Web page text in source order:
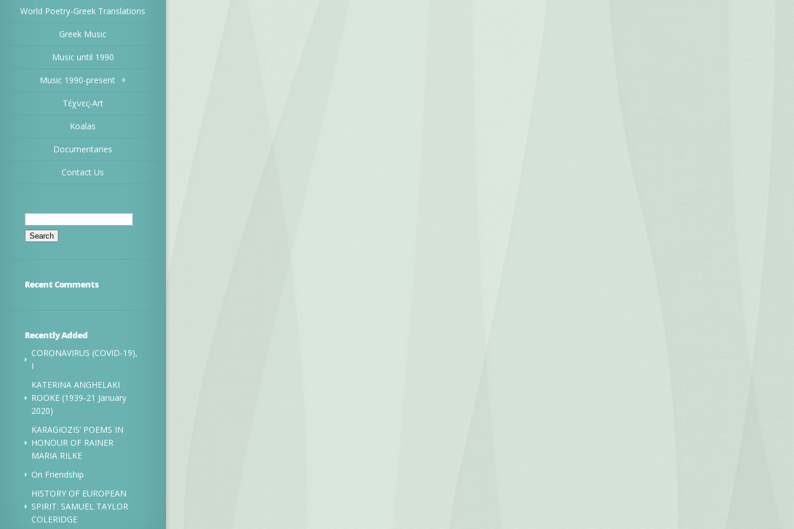
World Poetry-Greek Translations
Greek Music
Music until 1990
Music 1990-present +
Τέχνες-Art
Koalas
Documentaries
Contact Us
Search
for:
Recent Comments
Recently Added
CORONAVIRUS (COVID-19),
I
KATERINA ANGHELAKI
ROOKE (1939-21 January
2020)
KARAGIOZIS’ POEMS IN
HONOUR OF RAINER
MARIA RILKE
On Friendship
HISTORY OF EUROPEAN
SPIRIT: SAMUEL TAYLOR
COLERIDGE